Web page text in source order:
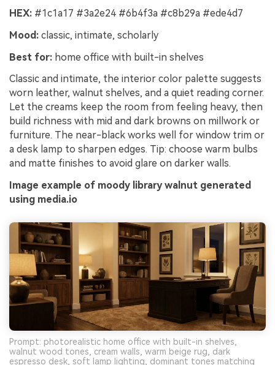
HEX: #1c1a17 #3a2e24 #6b4f3a #c8b29a #ede4d7
Mood: classic, intimate, scholarly
Best for: home office with built-in shelves
Classic and intimate, the interior color palette suggests
worn leather, walnut shelves, and a quiet reading corner.
Let the creams keep the room from feeling heavy, then
build richness with mid and dark browns on millwork or
furniture. The near-black works well for window trim or
a desk lamp to sharpen edges. Tip: choose warm bulbs
and matte finishes to avoid glare on darker walls.
Image example of moody library walnut generated
using media.io
Prompt: photorealistic home office with built-in shelves,
walnut wood tones, cream walls, warm beige rug, dark
espresso desk, soft lamp lighting, dominant tones matching